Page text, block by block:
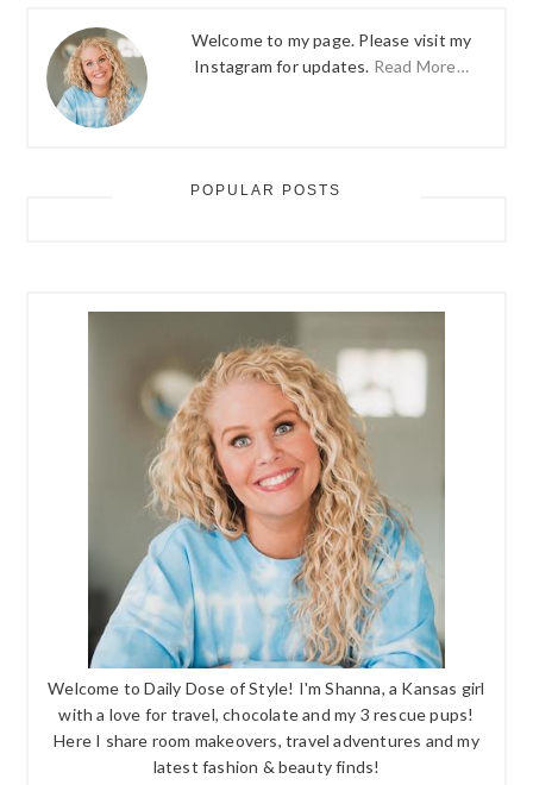
Welcome to my page. Please visit my
Instagram for updates. Read More…
POPULAR POSTS
Welcome to Daily Dose of Style! I'm Shanna, a Kansas girl
with a love for travel, chocolate and my 3 rescue pups!
Here I share room makeovers, travel adventures and my
latest fashion & beauty finds!